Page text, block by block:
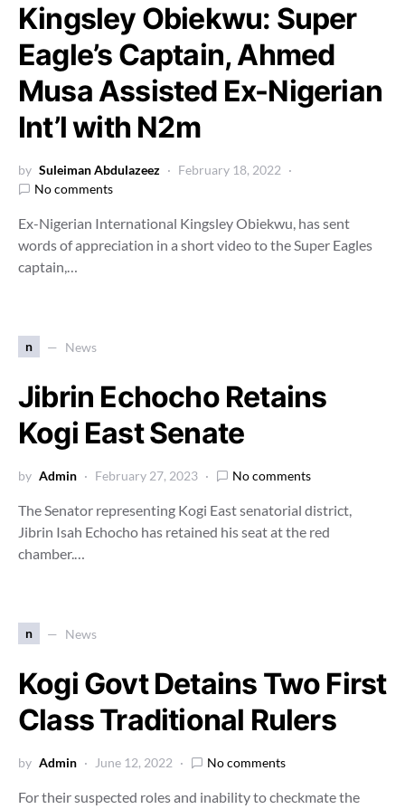
Kingsley Obiekwu: Super
Eagle’s Captain, Ahmed
Musa Assisted Ex-Nigerian
Int’l with N2m
by Suleiman Abdulazeez
February 18, 2022
No comments
Ex-Nigerian International Kingsley Obiekwu, has sent
words of appreciation in a short video to the Super Eagles
captain,…
n News
Jibrin Echocho Retains
Kogi East Senate
by Admin February 27, 2023 No comments
The Senator representing Kogi East senatorial district,
Jibrin Isah Echocho has retained his seat at the red
chamber.…
n News
Kogi Govt Detains Two First
Class Traditional Rulers
by Admin June 12, 2022 No comments
For their suspected roles and inability to checkmate the